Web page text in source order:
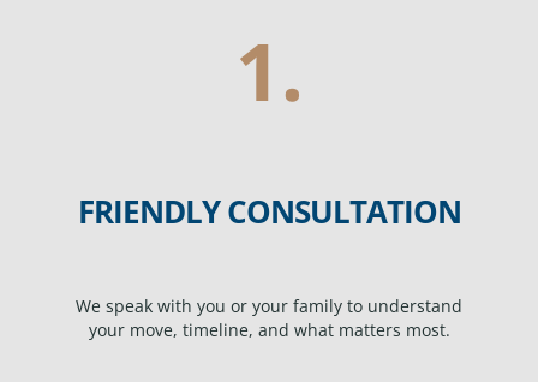
1.
FRIENDLY CONSULTATION
We speak with you or your family to understand
your move, timeline, and what matters most.